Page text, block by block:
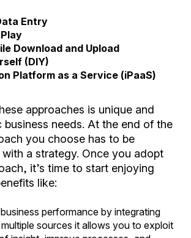
Entry
Download and Upload
(DIY)
Platform as a Service (iPaaS)
approaches is unique and
business needs. At the end of the
you choose has to be
a strategy. Once you adopt
it’s time to start enjoying
like:
performance by integrating
sources it allows you to exploit